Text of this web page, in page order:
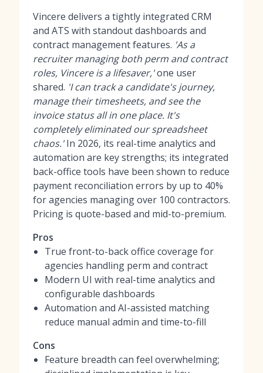
Vincere delivers a tightly integrated CRM
and ATS with standout dashboards and
contract management features. 'As a
recruiter managing both perm and contract
roles, Vincere is a lifesaver,'one user
shared. 'I can track a candidate's journey,
manage their timesheets, and see the
invoice status all in one place. It's
completely eliminated our spreadsheet
chaos.'In 2026, its real-time analytics and
automation are key strengths; its integrated
back-office tools have been shown to reduce
payment reconciliation errors by up to 40%
for agencies managing over 100 contractors.
Pricing is quote-based and mid-to-premium.
Pros
True front-to-back office coverage for
agencies handling perm and contract
Modern UI with real-time analytics and
configurable dashboards
Automation and AI-assisted matching
reduce manual admin and time-to-fill
Cons
Feature breadth can feel overwhelming;